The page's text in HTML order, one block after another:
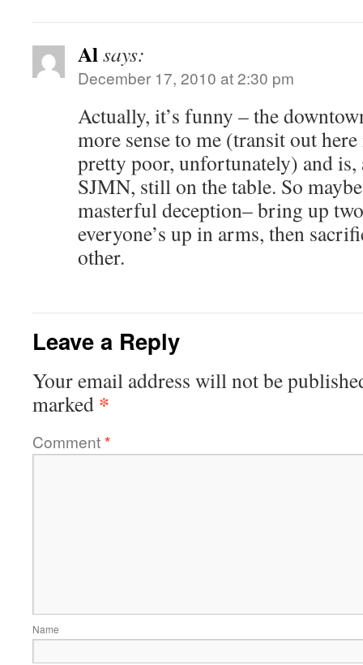
Alsays:
December 17, 2010 at 2:30 pm
Actually, it’s funny – the
more sense to me (transit out
pretty poor, unfortunately) and is,
SJMN, still on the table. So
masterful deception– bring up
everyone’s up in arms, then
other.
Leave a Reply
Your email address will not be
marked *
Comment*
Name